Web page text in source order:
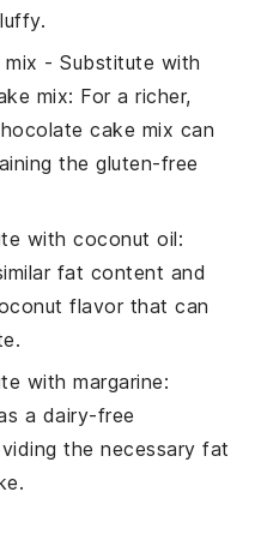
- Substitute with
mix: For a richer,
cake mix can
the gluten-free
withcoconut oil:
fat content and
flavor that can
withmargarine:
a dairy-free
the necessary fat